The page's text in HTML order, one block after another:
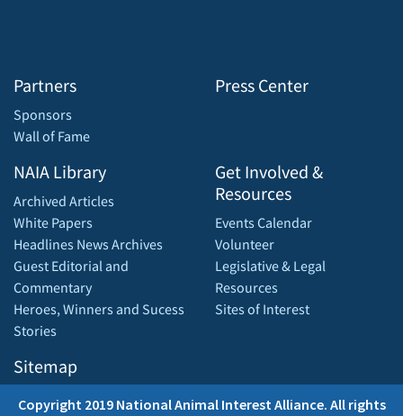
Partners
Sponsors
Wall of Fame
Press Center
NAIA Library
Archived Articles
White Papers
Headlines News Archives
Guest Editorial and
Commentary
Heroes, Winners and Sucess
Stories
Sitemap
Get Involved &
Resources
Events Calendar
Volunteer
Legislative & Legal
Resources
Sites of Interest
Copyright 2019 National Animal Interest Alliance. All rights